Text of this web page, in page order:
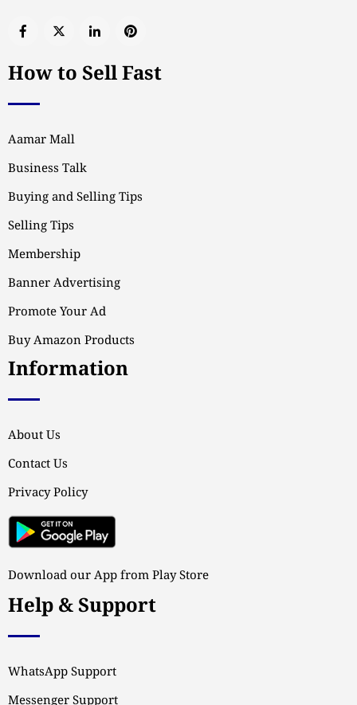
How to Sell Fast
Aamar Mall
Business Talk
Buying and Selling Tips
Selling Tips
Membership
Banner Advertising
Promote Your Ad
Buy Amazon Products
Information
About Us
Contact Us
Privacy Policy
Download our App from Play Store
Help & Support
WhatsApp Support
Messenger Support